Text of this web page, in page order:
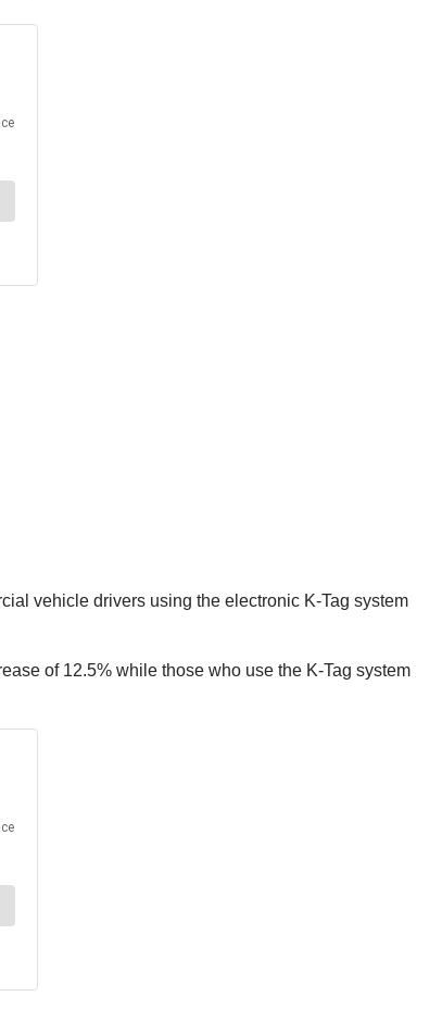
vehicle drivers using the electronic K-Tag system
of 12.5% while those who use the K-Tag system